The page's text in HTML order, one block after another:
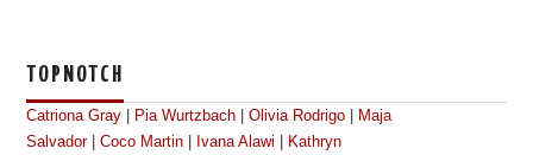
TOPNOTCH
Catriona Gray Pia Wurtzbach |Olivia Rodrigo
Maja
Salvador|Coco Martin Ivana Alawi Kathryn